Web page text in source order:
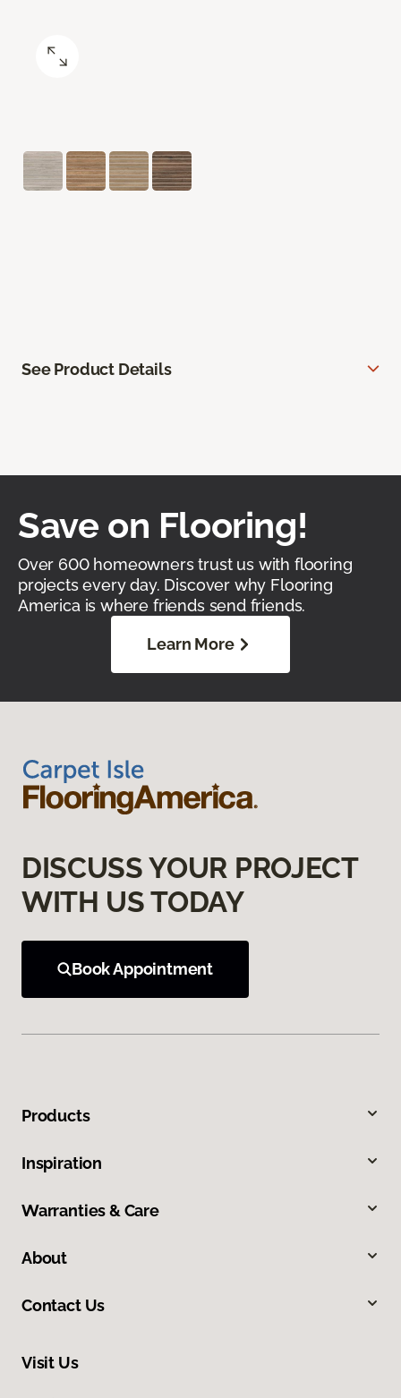
See Product Details
Save on Flooring!
Over 600 homeowners trust us with flooring
projects every day. Discover why Flooring
America is where friends send friends.
Learn More
DISCUSS YOUR PROJECT
WITH US TODAY
Book Appointment
Products
Inspiration
Warranties & Care
About
Contact Us
Visit Us